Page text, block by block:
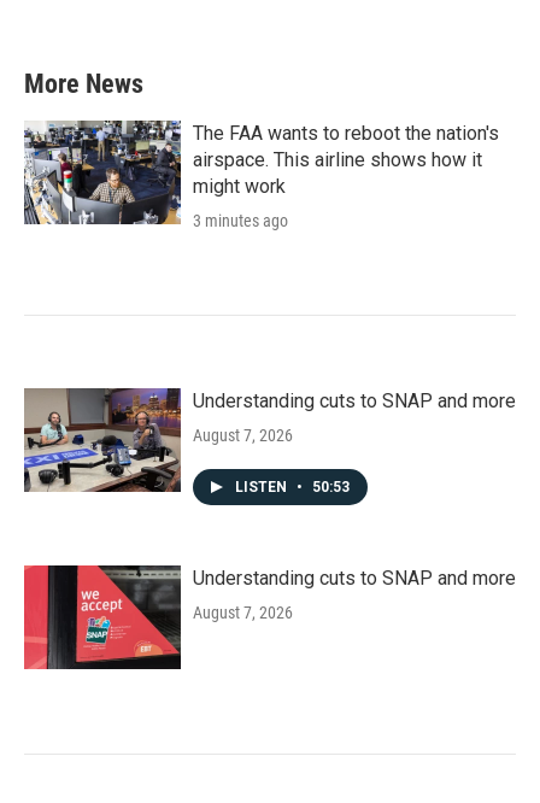
b
o
k
e
d
n
More News
The FAA wants to reboot the nation's
airspace. This airline shows how it
might work
3 minutes ago
Understanding cuts to SNAP and more
August 7, 2026
LISTEN • 50:53
Understanding cuts to SNAP and more
August 7, 2026